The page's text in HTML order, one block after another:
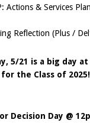
Actions & Services
Reflection (Plus /
5/21 is a big day at
the Class of 2025!
Decision Day @